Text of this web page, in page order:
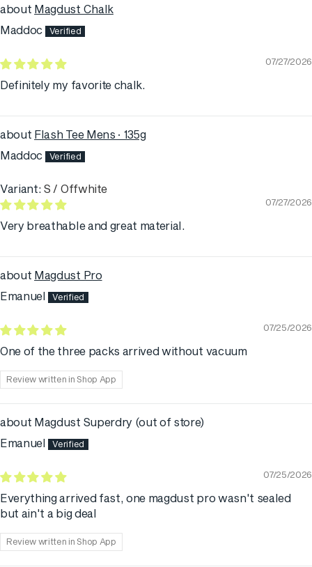
Magdust Chalk
Maddoc
07/27/2026
Definitely my favorite chalk.
Flash Tee Mens · 135g
Maddoc
S / Offwhite
07/27/2026
Very breathable and great material.
Magdust Pro
Emanuel
07/25/2026
One of the three packs arrived without vacuum
Review written in Shop App
Magdust Superdry
Emanuel
07/25/2026
Everything arrived fast, one magdust pro wasn't sealed
but ain't a big deal
Review written in Shop App